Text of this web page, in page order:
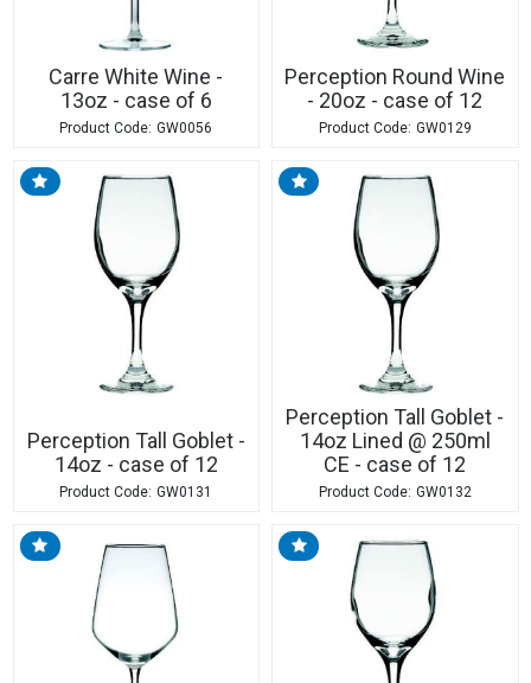
Carre White Wine -
13oz - case of 6
GW0056
Perception Round Wine
- 20oz - case of 12
GW0129
Perception Tall Goblet -
14oz - case of 12
GW0131
Perception Tall Goblet -
14oz Lined @ 250ml
CE - case of 12
GW0132